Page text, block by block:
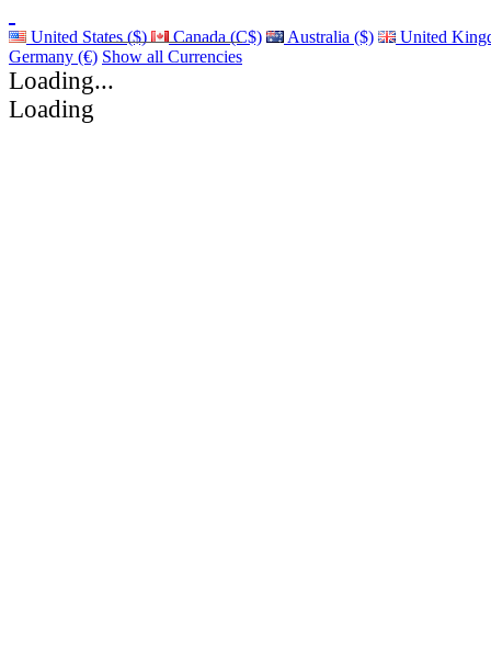
United States ($) Canada (C$) Australia ($)
United
Germany (€) Show all Currencies
Loading...
Loading